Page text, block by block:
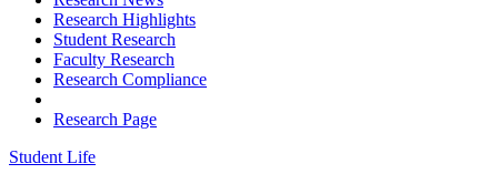
Research Highlights
Student Research
Faculty Research
Research Compliance
Research Page
Student Life